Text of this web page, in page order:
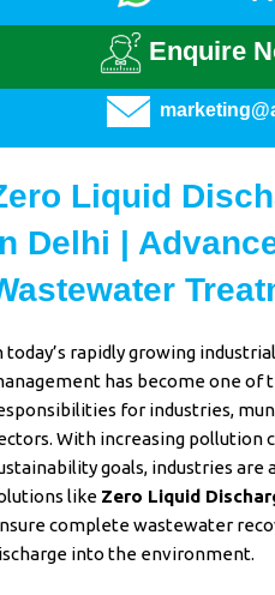
Enquire
Liquid
Delhi |
today’s rapidly growing
has become one of
for industries,
. With increasing pollution
goals, industries are
like Zero Liquid
completewastewater
into the environment.